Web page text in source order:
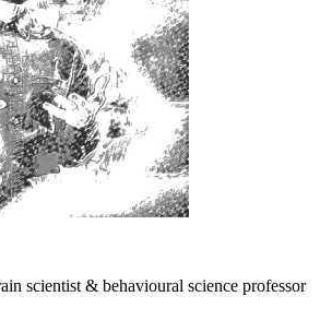
scientist & behavioural science professor